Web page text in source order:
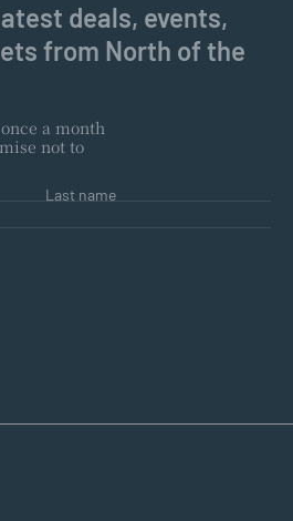
deals, events,
from North of the
a month
not to
Last name